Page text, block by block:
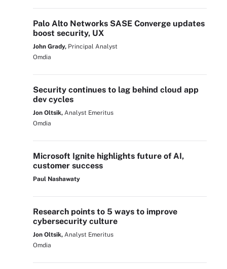
Palo Alto Networks SASE Converge updates
boost security, UX
John Grady, Principal Analyst
Omdia
Security continues to lag behind cloud app
dev cycles
Jon Oltsik, Analyst Emeritus
Omdia
Microsoft Ignite highlights future of AI,
customer success
Paul Nashawaty
Research points to 5 ways to improve
cybersecurity culture
Jon Oltsik, Analyst Emeritus
Omdia